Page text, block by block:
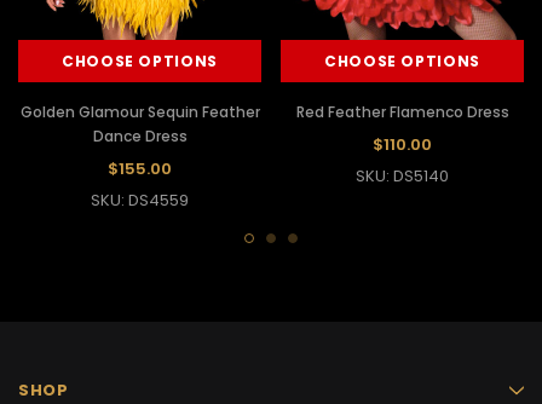
CHOOSE OPTIONS
Golden Glamour Sequin Feather
Dance Dress
$155.00
SKU: DS4559
CHOOSE OPTIONS
Red Feather Flamenco Dress
$110.00
SKU: DS5140
SHOP